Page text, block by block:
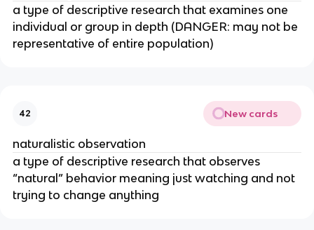
a type of descriptive research that examines one
individual or group in depth (DANGER: may not be
representative of entire population)
42 New cards
naturalistic observation
a type of descriptive research that observes
“natural” behavior meaning just watching and not
trying to change anything